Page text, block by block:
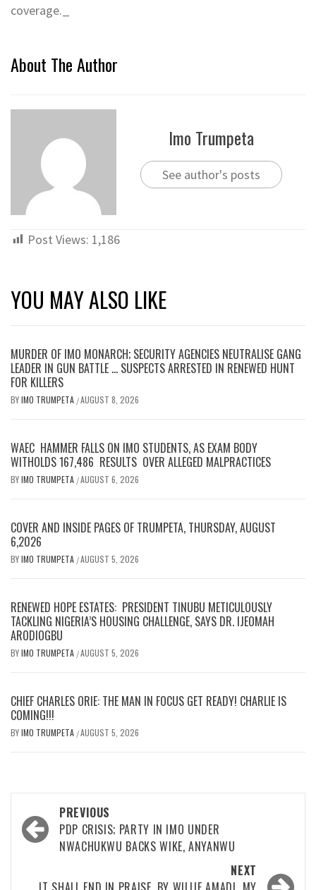
coverage._
About The Author
Imo Trumpeta
See author's posts
Post Views: 1,186
YOU MAY ALSO LIKE
MURDER OF IMO MONARCH; SECURITY AGENCIES NEUTRALISE GANG
LEADER IN GUN BATTLE … SUSPECTS ARRESTED IN RENEWED HUNT
FOR KILLERS
BYIMO TRUMPETA /AUGUST 8, 2026
WAEC HAMMER FALLS ON IMO STUDENTS, AS EXAM BODY
WITHOLDS 167,486 RESULTS OVER ALLEGED MALPRACTICES
BYIMO TRUMPETA /AUGUST 6, 2026
COVER AND INSIDE PAGES OF TRUMPETA, THURSDAY, AUGUST
6,2026
BYIMO TRUMPETA /AUGUST 5, 2026
RENEWED HOPE ESTATES: PRESIDENT TINUBU METICULOUSLY
TACKLING NIGERIA’S HOUSING CHALLENGE, SAYS DR. IJEOMAH
ARODIOGBU
BYIMO TRUMPETA /AUGUST 5, 2026
CHIEF CHARLES ORIE: THE MAN IN FOCUS GET READY! CHARLIE IS
COMING!!!
BYIMO TRUMPETA /AUGUST 5, 2026
Post
navigation
PREVIOUS
PDP CRISIS; PARTY IN IMO UNDER
NWACHUKWU BACKS WIKE, ANYANWU
NEXT